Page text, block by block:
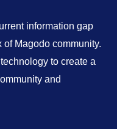
information gap
Magodo community.
to create a
and